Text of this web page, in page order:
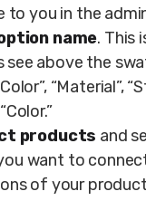
to you in the
name. This
see above the
“Material”,
products and
want to
of your